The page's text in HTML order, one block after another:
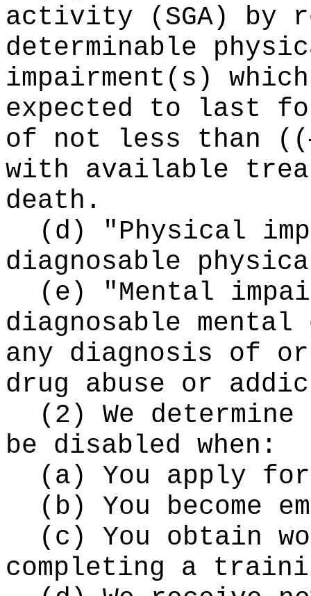
activity (SGA) by
determinable
impairment(s)
expected to last
of not less than
((
with available
death.
(d) "Physical
diagnosable
(e) "Mental
diagnosable
any diagnosis of
drug abuse or
(2) We
be disabled when:
(a) You apply
(b) You become
(c) You obtain
completing a